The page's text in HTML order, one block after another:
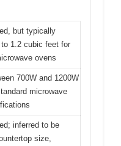
but typically
1.2 cubic feet for
ovens
700W and 1200W
microwave
inferred to be
size,